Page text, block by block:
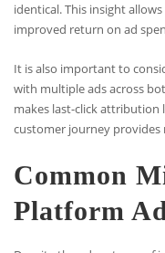
identical. This insight
improved return on ad
It is also important to
with multiple ads across
makes last-click attribution
customer journey provides
Common
Platform